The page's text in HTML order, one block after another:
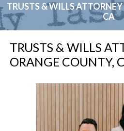
TRUSTS & WILLS
CA
TRUSTS & WILLS
ORANGE COUNTY,